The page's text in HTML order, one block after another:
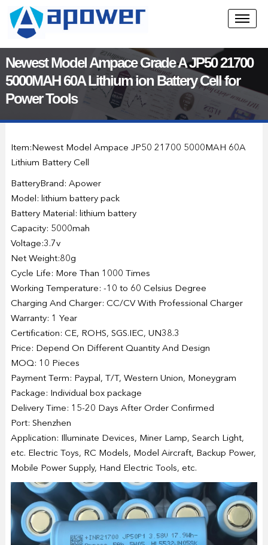
Newest Model Ampace Grade A JP50 21700
5000MAH 60A Lithium ion Battery Cell for
Power Tools
Item:Newest Model Ampace JP50 21700 5000MAH 60A
Lithium Battery Cell
BatteryBrand: Apower
Model: lithium battery pack
Battery Material: lithium battery
Capacity: 5000mah
Voltage:3.7v
Net Weight:80g
Cycle Life: More Than 1000 Times
Working Temperature: -10 to 60 Celsius Degree
Charging And Charger: CC/CV With Professional Charger
Warranty: 1 Year
Certification: CE, ROHS, SGS.IEC, UN38.3
Price: Depend On Different Quantity And Design
MOQ: 10 Pieces
Payment Term: Paypal, T/T, Western Union, Moneygram
Package: Individual box package
Delivery Time: 15-20 Days After Order Confirmed
Port: Shenzhen
Application: Illuminate Devices, Miner Lamp, Search Light,
etc. Electric Toys, RC Models, Model Aircraft, Backup Power,
Mobile Power Supply, Hand Electric Tools, etc.